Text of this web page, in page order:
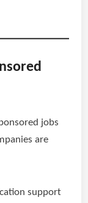
jobs
are
support